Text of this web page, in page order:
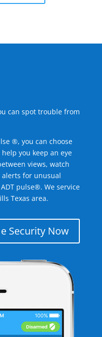
can spot trouble from
®, you can choose
you keep an eye
views, watch
for unusual
pulse®. We service
Texas area.
Security Now